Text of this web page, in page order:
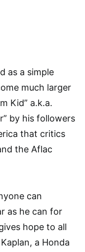
as a simple
much larger
Kid” a.k.a.
by his followers
that critics
the Aflac
can
as he can for
hope to all
a Honda